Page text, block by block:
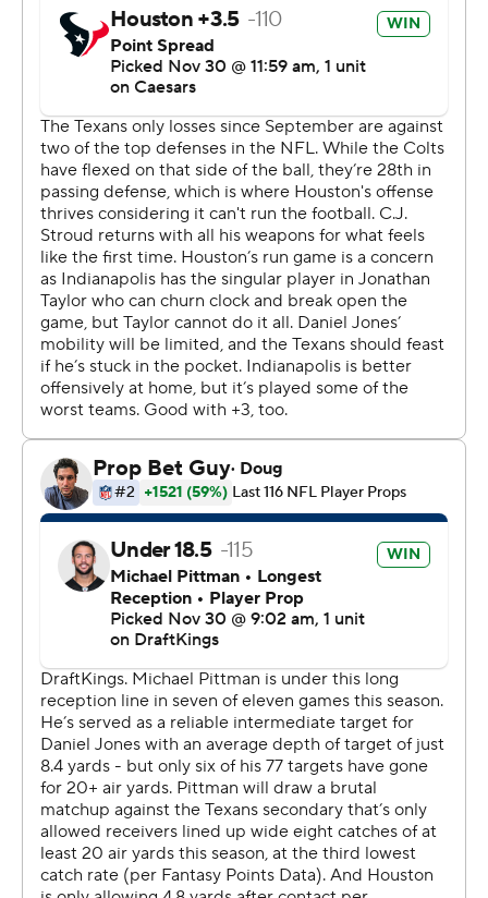
defending AFC South champs climb within one game
the division’s co-leaders - Indy and Jacksonville at 8-4.
On Sunday, they became the first team this season to
hold the NFL’s highest-scoring offense under 20 points.
Getting Stroud back from the concussion protocol after
he missed the three previous games could jump-start
the Texans' offense. Although Houston (7-5) struggled
to run the ball, Stroud went 22 of 35 for 276 yards.
Stroud's one interception led to an Indy touchdown, but
Houston still managed to win a one-score game. All of
the Texans' losses have been by eight points or fewer.
“How we’re finishing - that’s the difference,” coach
DeMeco Ryans said. “We have resolve. We’re playing 60
minutes. We’re no longer looking at a bad play here or
there and thinking that it’s going to send us into the
tank.”
As a result, the Texans are back in the playoff picture.
Indy, meanwhile, has struggled since it rolled through
the first eight games of the season.
The Colts have lost two straight for the first time and
three of their last four. Daniel Jones, who continues to
play through a lower leg injury, was 14 of 27 for 201 yards
and two TDs. Jonathan Taylor, the NFL’s leading rusher,
was held to 85 yards on 21 carries and failed to score for
the fifth time this season.